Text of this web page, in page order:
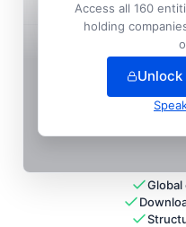
Local HQ
Access all 160
holding